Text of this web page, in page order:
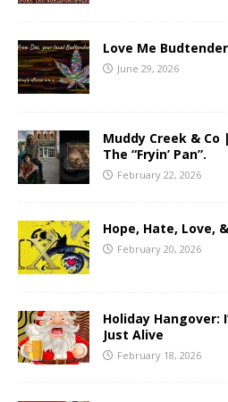
Love Me Budtender
June 29, 2026
Muddy Creek &
The “Fryin’ Pan”.
February 22, 2026
Hope, Hate, Love,
February 20, 2026
Holiday Hangover:
Just Alive
February 18, 2026